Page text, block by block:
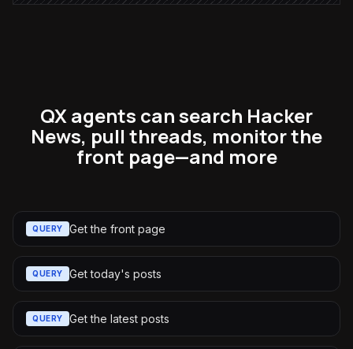
QX agents can search Hacker
News, pull threads, monitor the
front page—and more
QUERY Get the front page
QUERY Get today's posts
QUERY Get the latest posts